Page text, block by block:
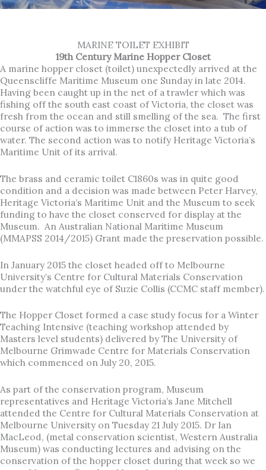
MARINE TOILET EXHIBIT
19th Century Marine Hopper Closet
A marine hopper closet (toilet) unexpectedly arrived at the
Queenscliffe Maritime Museum one Sunday in late 2014.
Having been caught up in the net of a trawler which was
fishing off the south east coast of Victoria, the closet was
fresh from the ocean and still smelling of the sea. The first
course of action was to immerse the closet into a tub of
water. The second action was to notify Heritage Victoria’s
Maritime Unit of its arrival.
The brass and ceramic toilet C1860s was in quite good
condition and a decision was made between Peter Harvey,
Heritage Victoria’s Maritime Unit and the Museum to seek
funding to have the closet conserved for display at the
Museum. An Australian National Maritime Museum
(MMAPSS 2014/2015) Grant made the preservation possible.
In January 2015 the closet headed off to Melbourne
University’s Centre for Cultural Materials Conservation
under the watchful eye of Suzie Collis (CCMC staff member).
The Hopper Closet formed a case study focus for a Winter
Teaching Intensive (teaching workshop attended by
Masters level students) delivered by The University of
Melbourne Grimwade Centre for Materials Conservation
which commenced on July 20, 2015.
As part of the conservation program, Museum
representatives and Heritage Victoria’s Jane Mitchell
attended the Centre for Cultural Materials Conservation at
Melbourne University on Tuesday 21 July 2015. Dr Ian
MacLeod, (metal conservation scientist, Western Australia
Museum) was conducting lectures and advising on the
conservation of the hopper closet during that week so we